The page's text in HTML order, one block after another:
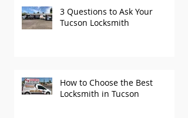
3 Questions to Ask Your
Tucson Locksmith
How to Choose the Best
Locksmith in Tucson